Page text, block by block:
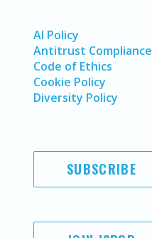
AI Policy
Antitrust Compliance
Code of Ethics
Cookie Policy
Diversity Policy
SUBSCRIBE